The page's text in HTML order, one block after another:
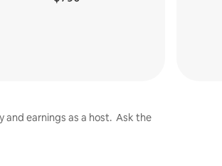
and earnings as a host. Ask the